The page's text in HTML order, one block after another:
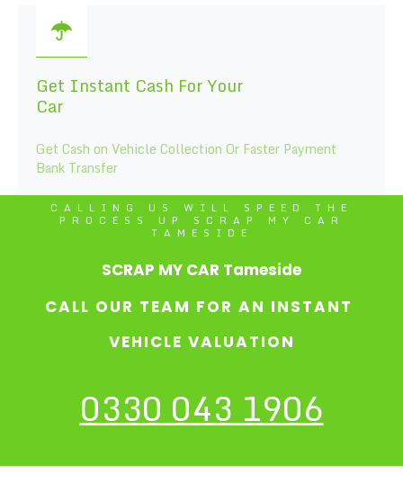
Get Instant Cash For Your
Car
Get Cash on Vehicle Collection Or Faster Payment
Bank Transfer
CALLING US WILL SPEED THE
PROCESS UP SCRAP MY CAR
TAMESIDE
SCRAP MY CAR Tameside
CALL OUR TEAM FOR AN INSTANT
VEHICLE VALUATION
0330 043 1906